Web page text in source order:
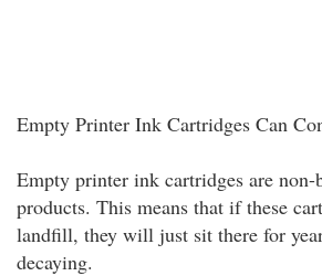
Empty Printer Ink Cartridges Can
Empty printer ink cartridges are non-
products. This means that if these
landfill, they will just sit there for
decaying.